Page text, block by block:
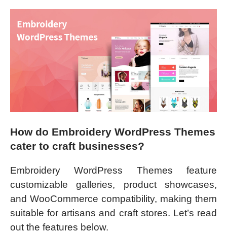
How do Embroidery WordPress Themes
cater to craft businesses?
Embroidery WordPress Themes feature
customizable galleries, product showcases,
and WooCommerce compatibility, making them
suitable for artisans and craft stores. Let’s read
out the features below.